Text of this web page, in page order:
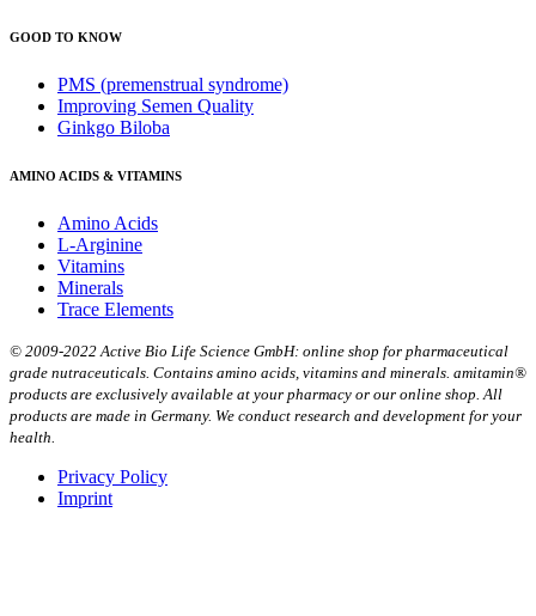
GOOD TO KNOW
PMS (premenstrual syndrome)
Improving Semen Quality
Ginkgo Biloba
AMINO ACIDS & VITAMINS
Amino Acids
L-Arginine
Vitamins
Minerals
Trace Elements
© 2009-2022 Active Bio Life Science GmbH: online shop for pharmaceutical
grade nutraceuticals. Contains amino acids, vitamins and minerals. amitamin®
products are exclusively available at your pharmacy or our online shop. All
products are made in Germany. We conduct research and development for your
health.
Privacy Policy
Imprint